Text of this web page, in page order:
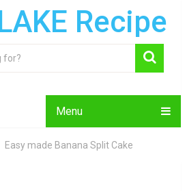
Recipe
Menu
Easy made Banana Split Cake